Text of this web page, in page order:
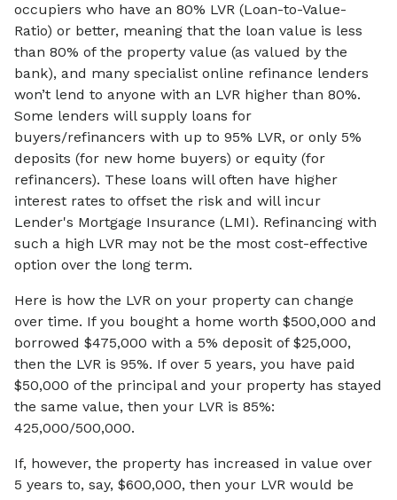
occupiers who have an 80% LVR (Loan-to-Value-
Ratio) or better, meaning that the loan value is less
than 80% of the property value (as valued by the
bank), and many specialist online refinance lenders
won’t lend to anyone with an LVR higher than 80%.
Some lenders will supply loans for
buyers/refinancers with up to 95% LVR, or only 5%
deposits (for new home buyers) or equity (for
refinancers). These loans will often have higher
interest rates to offset the risk and will incur
Lender's Mortgage Insurance (LMI). Refinancing with
such a high LVR may not be the most cost-effective
option over the long term.
Here is how the LVR on your property can change
over time. If you bought a home worth $500,000 and
borrowed $475,000 with a 5% deposit of $25,000,
then the LVR is 95%. If over 5 years, you have paid
$50,000 of the principal and your property has stayed
the same value, then your LVR is 85%:
425,000/500,000.
If, however, the property has increased in value over
5 years to, say, $600,000, then your LVR would be